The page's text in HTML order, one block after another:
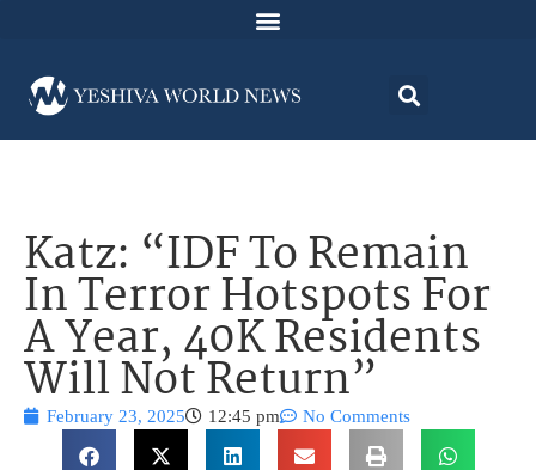
Katz: “IDF To Remain
In Terror Hotspots For
A Year, 40K Residents
Will Not Return”
February 23, 2025 12:45 pm No Comments